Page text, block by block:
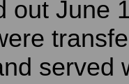
out June
served